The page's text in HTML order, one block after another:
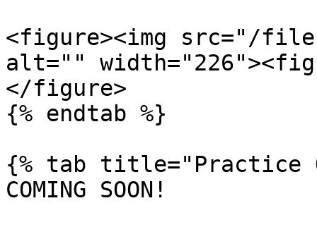
<figure><img src="/files/
alt=""
</figure>
{% endtab %}
{% tab title="Practice
COMING SOON!